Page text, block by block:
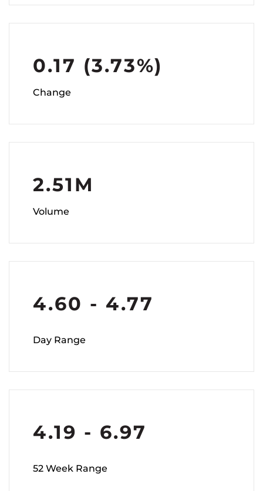
0.17 (3.73%)
Change
2.51M
Volume
4.60 - 4.77
Day Range
4.19 - 6.97
52 Week Range